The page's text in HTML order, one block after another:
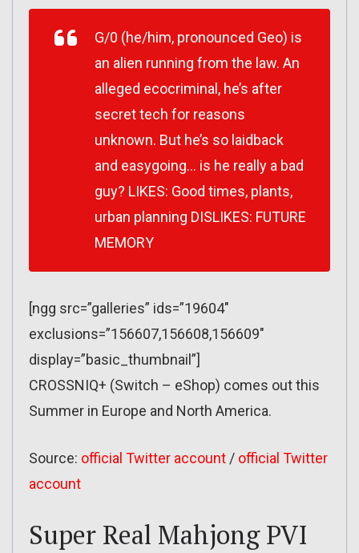
G/0 (he/him, pronounced Geo) is
an alien running from the law. An
alleged ecocriminal, he’s after
secret tech for reasons
unknown. But he’s so laidback
and easygoing… is he really a bad
guy? LIKES: Good times, plants,
urban planning DISLIKES: FUTURE
MEMORY
[ngg src=”galleries” ids=”19604″
exclusions=”156607,156608,156609″
display=”basic_thumbnail”]
CROSSNIQ+ (Switch – eShop) comes out this
Summer in Europe and North America.
Source: official Twitter account / official Twitter
account
Super Real Mahjong PVI